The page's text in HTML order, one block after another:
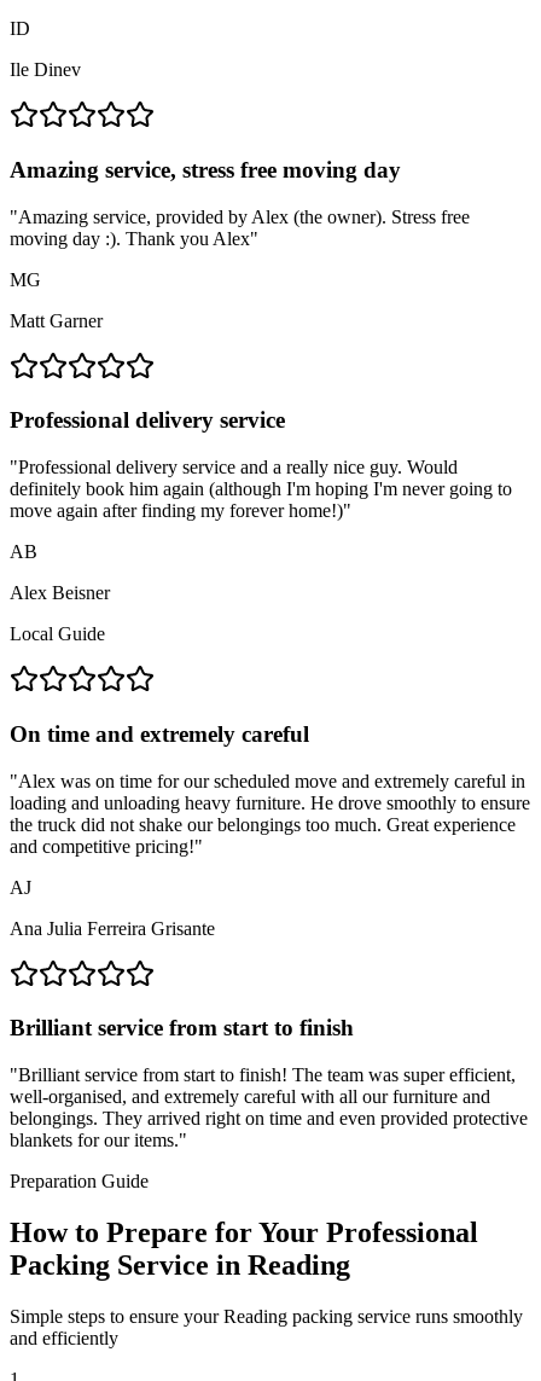
ID
Ile Dinev
Amazing service, stress free moving day
"Amazing service, provided by Alex (the owner). Stress free
moving day :). Thank you Alex"
MG
Matt Garner
Professional delivery service
"Professional delivery service and a really nice guy. Would
definitely book him again (although I'm hoping I'm never going to
move again after finding my forever home!)"
AB
Alex Beisner
Local Guide
On time and extremely careful
"Alex was on time for our scheduled move and extremely careful in
loading and unloading heavy furniture. He drove smoothly to ensure
the truck did not shake our belongings too much. Great experience
and competitive pricing!"
AJ
Ana Julia Ferreira Grisante
Brilliant service from start to finish
"Brilliant service from start to finish! The team was super efficient,
well-organised, and extremely careful with all our furniture and
belongings. They arrived right on time and even provided protective
blankets for our items."
Preparation Guide
How to Prepare for Your Professional
Packing Service in Reading
Simple steps to ensure your Reading packing service runs smoothly
and efficiently